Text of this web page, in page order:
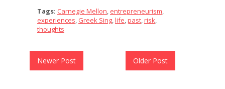
Tags: Carnegie Mellon, entrepreneurism,
experiences, Greek Sing,life,past,risk,
thoughts
Newer Post Older Post